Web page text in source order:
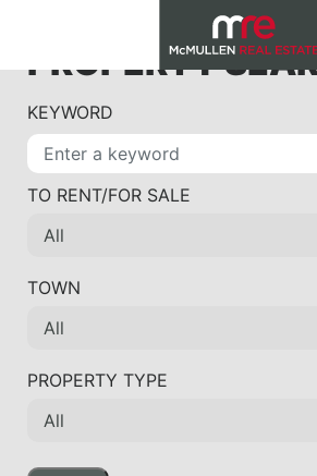
PROPERTY
KEYWORD
TO RENT/FOR SALE
TOWN
PROPERTY TYPE